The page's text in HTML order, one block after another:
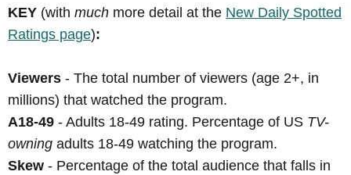
KEY (with much more detail at the New Daily Spotted
Ratings page):
Viewers - The total number of viewers (age 2+, in
millions) that watched the program.
A18-49 - Adults 18-49 rating. Percentage of US TV-
owning adults 18-49 watching the program.
Skew - Percentage of the total audience that falls in